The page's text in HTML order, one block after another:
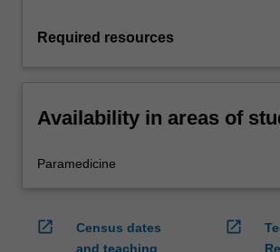
Required resources
Availability in areas of
Paramedicine
open_in_new
Census dates
and teaching
open_in_new